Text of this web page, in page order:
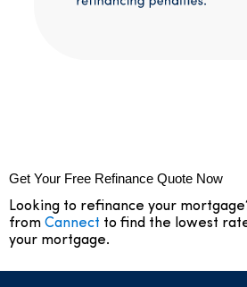
Get Your Free Refinance Quote Now
Looking to refinance your
from Cannect to find the lowest
your mortgage.